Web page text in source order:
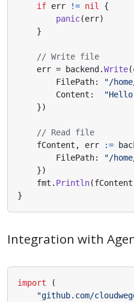
if err != nil
{
panic(err)
}
// Write file
err = backend .Write(
FilePath: "/
Content :
})
// Read file
fContent , err :=
FilePath: "/
})
fmt . Println(fContent
}
Integration with
import
(
"github.com/